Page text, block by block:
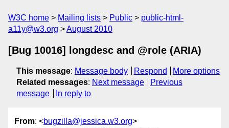
W3C home Mailing lists Public
public-html-
a11y@w3.org
August 2010
[Bug 10016] longdesc and @role (ARIA)
This message: Message body Respond
More options
Related messages: Next message
Previous
message
In reply to
From: <bugzilla@jessica.w3.org>